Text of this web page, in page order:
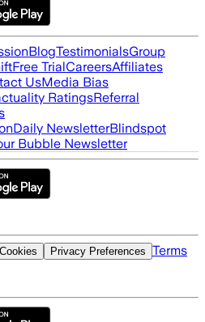
BlogTestimonialsGroup
Free TrialCareersAffiliates
UsMedia Bias
RatingsReferral
Daily NewsletterBlindspot
Bubble Newsletter
Privacy Preferences Terms